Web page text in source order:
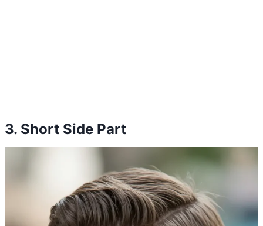
3. Short Side Part